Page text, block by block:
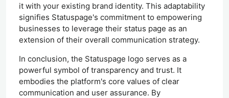
it with your existing brand identity. This adaptability
signifies Statuspage's commitment to empowering
businesses to leverage their status page as an
extension of their overall communication strategy.
In conclusion, the Statuspage logo serves as a
powerful symbol of transparency and trust. It
embodies the platform's core values of clear
communication and user assurance. By